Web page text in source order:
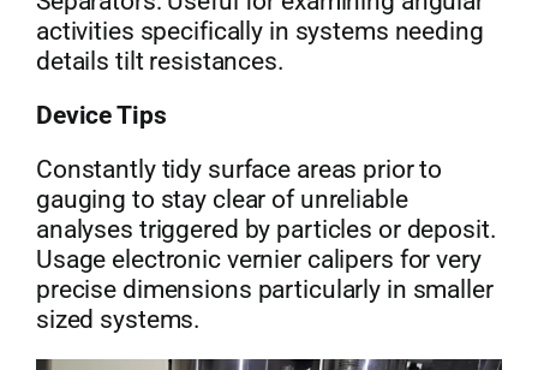
activities specifically in systems needing
details tilt resistances.
Device Tips
Constantly tidy surface areas prior to
gauging to stay clear of unreliable
analyses triggered by particles or deposit.
Usage electronic vernier calipers for very
precise dimensions particularly in smaller
sized systems.